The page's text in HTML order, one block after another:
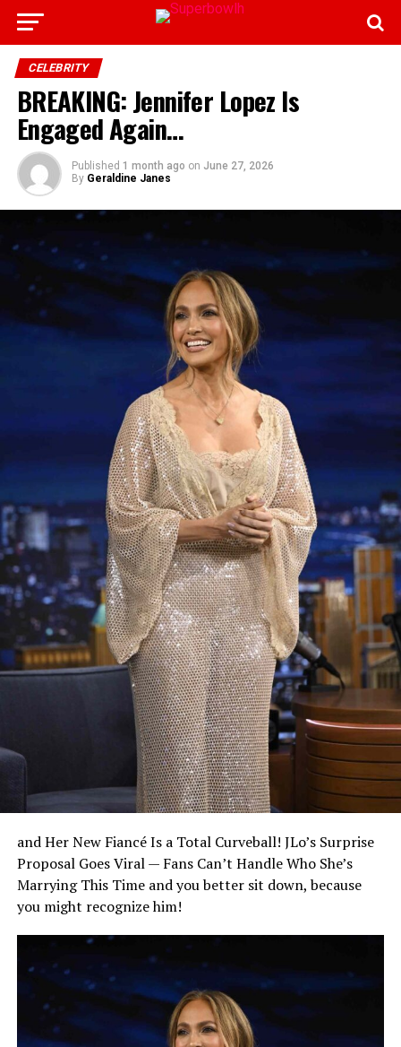
CELEBRITY
BREAKING: Jennifer Lopez Is
Engaged Again…
Published 1 month ago on June 27, 2026
By Geraldine Janes
and Her New Fiancé Is a Total Curveball! JLo’s Surprise
Proposal Goes Viral — Fans Can’t Handle Who She’s
Marrying This Time and you better sit down, because
you might recognize him!